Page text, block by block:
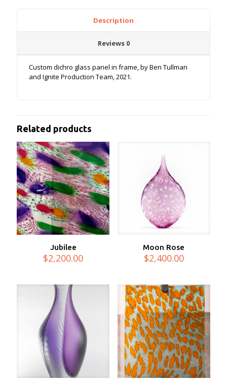
Description
Reviews 0
Custom dichro glass panel in frame, by Ben Tullman
and Ignite Production Team, 2021.
Related products
Jubilee
$2,200.00
Moon Rose
$2,400.00